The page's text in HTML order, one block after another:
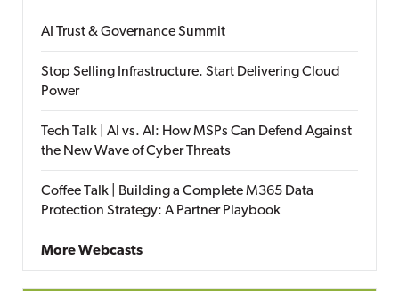
AI Trust & Governance Summit
Stop Selling Infrastructure. Start Delivering Cloud
Power
Tech Talk | AI vs. AI: How MSPs Can Defend Against
the New Wave of Cyber Threats
Coffee Talk | Building a Complete M365 Data
Protection Strategy: A Partner Playbook
More Webcasts